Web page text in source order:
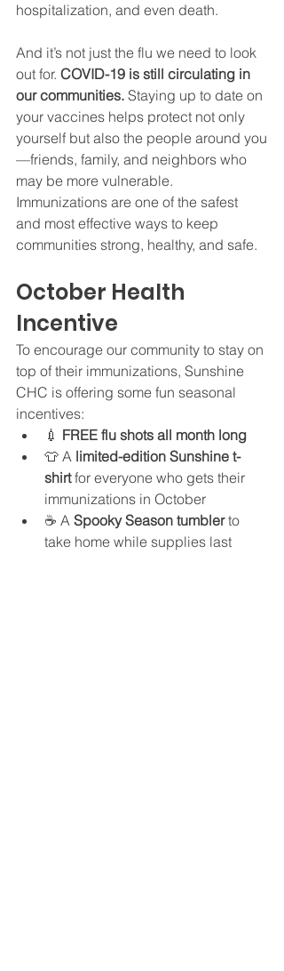
hospitalization, and even death.
And it’s not just the flu we need to look
out for. COVID-19 is still circulating in
our communities. Staying up to date on
your vaccines helps protect not only
yourself but also the people around you
—friends, family, and neighbors who
may be more vulnerable.
Immunizations are one of the safest
and most effective ways to keep
communities strong, healthy, and safe.
October Health
Incentive
To encourage our community to stay on
top of their immunizations, Sunshine
CHC is offering some fun seasonal
incentives:
💉 FREE flu shots all month long
👕 A limited-edition Sunshine t-
shirt for everyone who gets their
immunizations in October
☕ A Spooky Season tumbler to
take home while supplies last